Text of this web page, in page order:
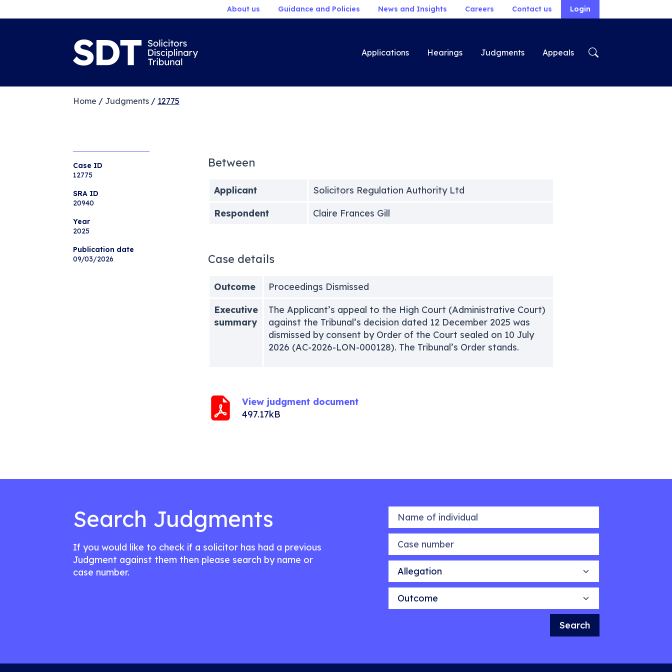
About us Guidance and Policies News and Insights Careers Contact us Login
Applications Hearings Judgments Appeals
Home / Judgments/ 12775
Case ID
12775
SRA ID
20940
Year
2025
Publication date
09/03/2026
Between
Applicant
Solicitors Regulation Authority Ltd
Respondent
Claire Frances Gill
Case details
Outcome
Proceedings Dismissed
Executive
summary
The Applicant’s appeal to the High Court (Administrative Court)
against the Tribunal’s decision dated 12 December 2025 was
dismissed by consent by Order of the Court sealed on 10 July
2026 (AC-2026-LON-000128). The Tribunal’s Order stands.
View judgment document
497.17kB
Search Judgments
If you would like to check if a solicitor has had a previous
Judgment against them then please search by name or
case number.
Name of individual
Case number
Allegation
Outcome
Search